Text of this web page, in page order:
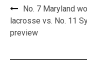
Post
navigation
No. 7 Maryland
lacrosse vs. No. 11
preview